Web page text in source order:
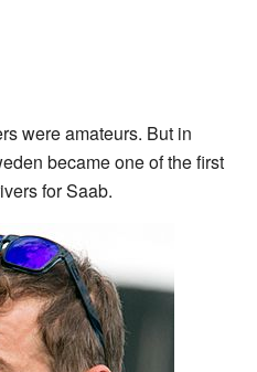
were amateurs. But in
became one of the first
for Saab.